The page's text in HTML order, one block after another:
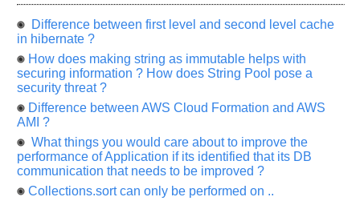
Difference between first level and second level cache
in hibernate ?
How does making string as immutable helps with
securing information ? How does String Pool pose a
security threat ?
Difference between AWS Cloud Formation and AWS
AMI ?
What things you would care about to improve the
performance of Application if its identified that its DB
communication that needs to be improved ?
Collections.sort can only be performed on ..
any
your
previous
interview.
Any
input
from
highly
and